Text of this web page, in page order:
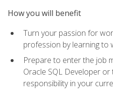
How you will benefit
Turn your passion for
profession by learning to
Prepare to enter the job
Oracle SQL Developer
responsibility in your